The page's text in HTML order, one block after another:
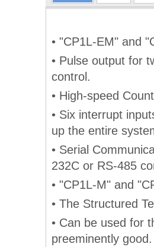
• "CP1L-EM" and
• Pulse output for
control.
• High-speed
• Six interrupt
up the entire
• Serial
232C or RS-485
• "CP1L-M" and
• The Structured
• Can be used for
preeminently good.